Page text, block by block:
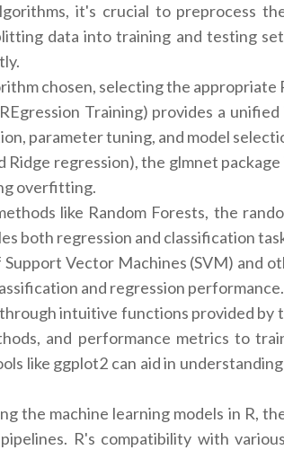
it's crucial to preprocess
data into training and testing
chosen, selecting the appropriate
Training) provides a
parameter tuning, and model
Ridge regression), the glmnet
overfitting.
like Random Forests, the
both regression and classification
Vector Machines (SVM) and
and regression performance.
intuitive functions provided by
and performance metrics to
like ggplot2 can aid in
the machine learning models in R,
R's compatibility with